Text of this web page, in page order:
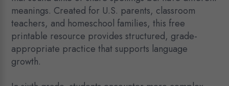
meanings. Created for U.S. parents, classroom
teachers, and homeschool families, this free
printable resource provides structured, grade-
appropriate practice that supports language
growth.